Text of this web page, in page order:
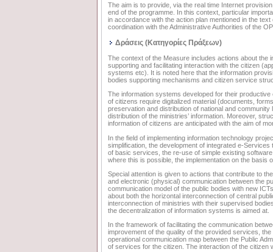
The aim is to provide, via the real time Internet
end of the programme. In this context, particular
in accordance with the action plan mentioned in the
coordination with the Administrative Authorities of the
Δράσεις (Κατηγορίες Πράξεων)
The context of the Measure includes actions about the
supporting and facilitating interaction with the citizen
systems etc). It is noted here that the information
bodies supporting mechanisms and citizen service
The information systems developed for their
of citizens require digitalized material (documents,
preservation and distribution of national and
distribution of the ministries’ information. Moreover,
information of citizens are anticipated with the aim of
In the field of implementing information technology
simplification, the development of integrated e-
of basic services, the re-use of simple existing
where this is possible, the implementation on the basis
Special attention is given to actions that contribute to
and electronic (physical) communication between the
communication model of the public bodies with new
about both the horizontal interconnection of central
interconnection of ministries with their supervised
the decentralization of information systems is aimed at.
In the framework of facilitating the communication
improvement of the quality of the provided services,
operational communication map between the Public
of services for the citizen. The interaction of the citizen